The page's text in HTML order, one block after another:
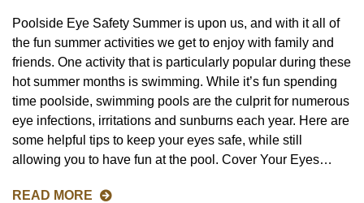
Poolside Eye Safety Summer is upon us, and with it all of
the fun summer activities we get to enjoy with family and
friends. One activity that is particularly popular during these
hot summer months is swimming. While it’s fun spending
time poolside, swimming pools are the culprit for numerous
eye infections, irritations and sunburns each year. Here are
some helpful tips to keep your eyes safe, while still
allowing you to have fun at the pool. Cover Your Eyes…
READ MORE